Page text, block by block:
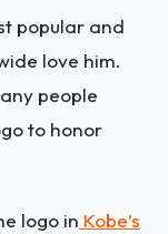
popular and
love him.
people
to honor
logo in Kobe’s